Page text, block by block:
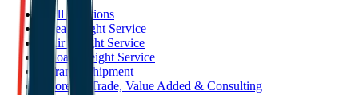
All Solutions
Sea Freight Service
Air Freight Service
Road Freight Service
Transit Shipment
Foreign Trade, Value Added & Consulting